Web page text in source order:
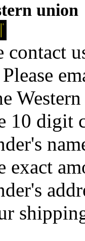
union
contact
10 digit
exact